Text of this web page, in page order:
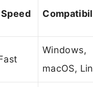
Speed
Windows,
macOS,